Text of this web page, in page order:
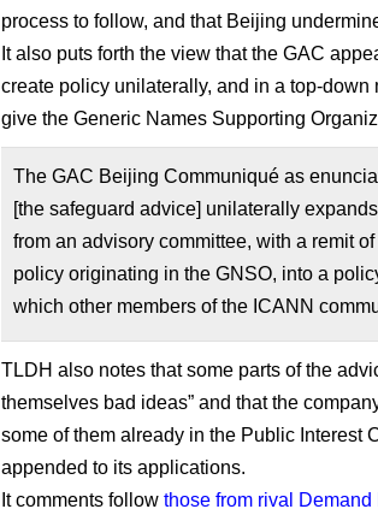
process to follow, and that Beijing
It also puts forth the view that the GAC
create policy unilaterally, and in a top-down
give the Generic Names Supporting
The GAC Beijing Communiqué as
[the safeguard advice] unilaterally
from an advisory committee, with a remit
policy originating in the GNSO, into a
which other members of the ICANN
TLDH also notes that some parts of the
themselves bad ideas” and that the
some of them already in the Public Interest
appended to its applications.
It comments follow those from rival Demand